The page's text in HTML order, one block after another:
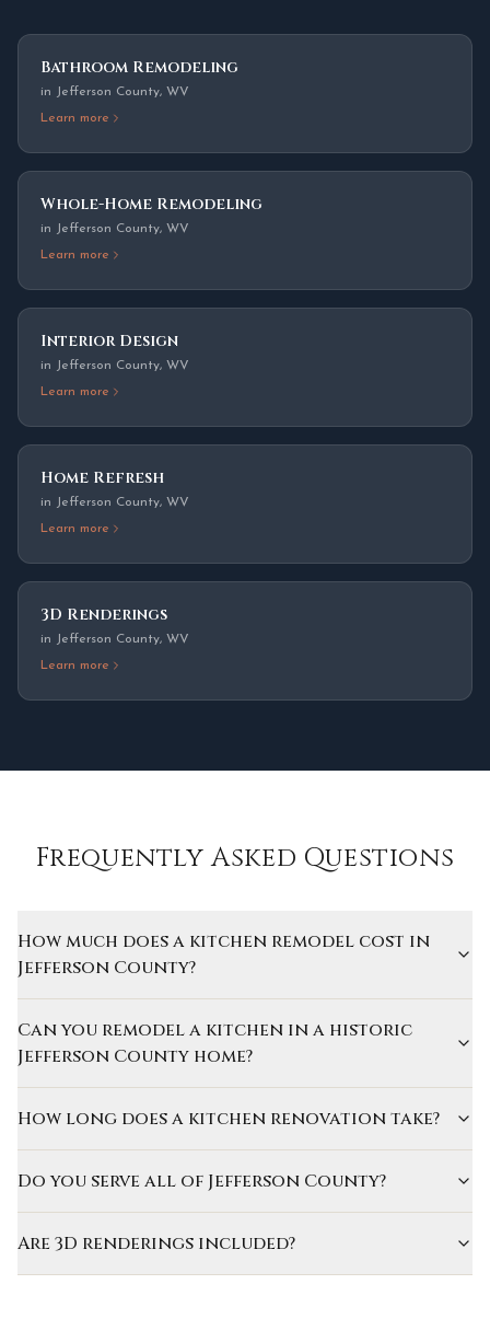
Bathroom Remodeling
in Jefferson County, WV
Learn more
Whole-Home Remodeling
in Jefferson County, WV
Learn more
Interior Design
in Jefferson County, WV
Learn more
Home Refresh
in Jefferson County, WV
Learn more
3D Renderings
in Jefferson County, WV
Learn more
Frequently Asked Questions
How much does a kitchen remodel cost in
Jefferson County?
Can you remodel a kitchen in a historic
Jefferson County home?
How long does a kitchen renovation take?
Do you serve all of Jefferson County?
Are 3D renderings included?